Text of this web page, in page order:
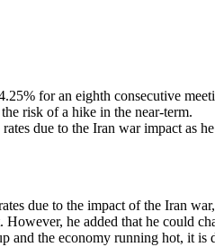
for an eighth consecutive
risk of a hike in the near-term.
due to the Iran war impact as
due to the impact of the Iran
he added that he
and the economy running hot, it is